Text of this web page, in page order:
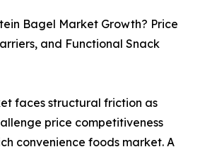
Bagel Market Growth? Price
and Functional Snack
faces structural friction as
price competitiveness
convenience foods market. A